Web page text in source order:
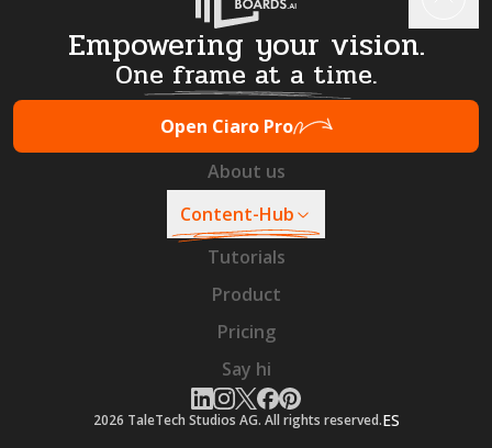
Empowering your vision.
One frame at a time.
Open Ciaro Pro
About us
Content-Hub
Tutorials
Product
Pricing
Say hi
2026 TaleTech Studios AG. All rights reserved.ES